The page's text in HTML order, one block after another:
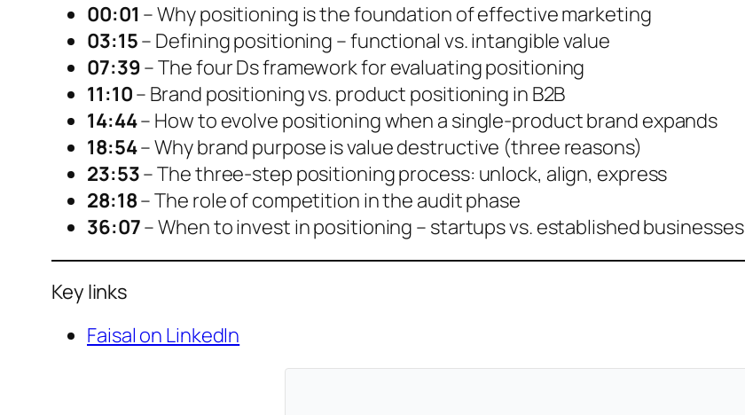
00:01 – Why positioning is the foundation of effective marketing
03:15– Defining positioning – functional vs. intangible value
07:39– The four Ds framework for evaluating positioning
11:10– Brand positioning vs. product positioning in B2B
14:44– How to evolve positioning when a single-product brand expands
18:54– Why brand purpose is value destructive (three reasons)
23:53– The three-step positioning process: unlock, align, express
28:18– The role of competition in the audit phase
36:07– When to invest in positioning – startups vs. established businesses
Key links
Faisal on LinkedIn